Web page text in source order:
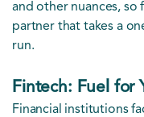
and other nuances,
partner that takes a
run.
Fintech: Fuel for
Financial institutions